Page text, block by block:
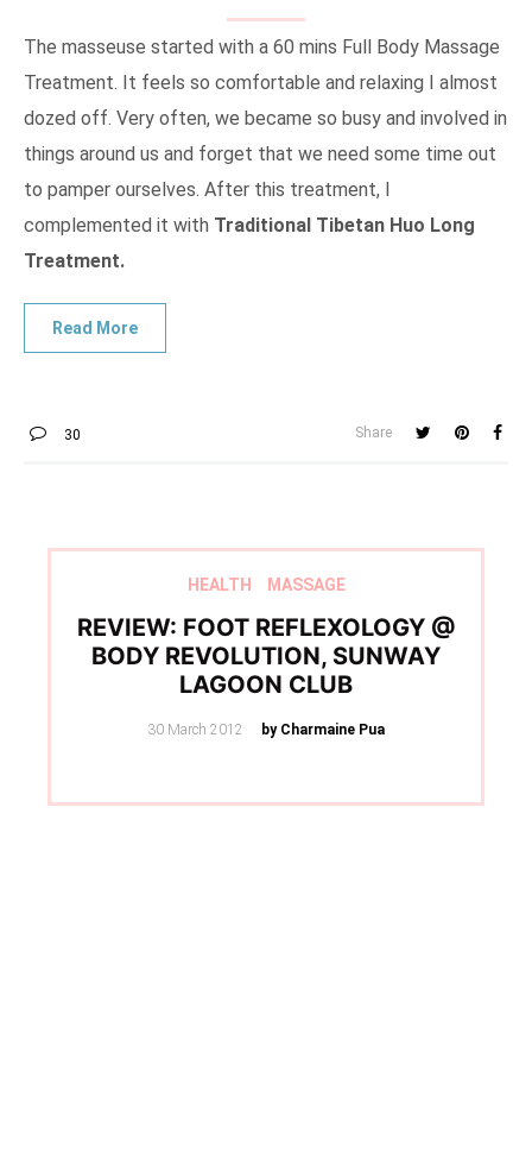
The masseuse started with a 60 mins Full Body Massage
Treatment. It feels so comfortable and relaxing I almost
dozed off. Very often, we became so busy and involved in
things around us and forget that we need some time out
to pamper ourselves. After this treatment, I
complemented it with Traditional Tibetan Huo Long
Treatment.
30 Share
HEALTH MASSAGE
REVIEW: FOOT REFLEXOLOGY @
BODY REVOLUTION, SUNWAY
LAGOON CLUB
Posted
30 March 2012 by Charmaine Pua